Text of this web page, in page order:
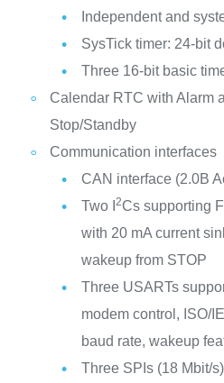
Independent and
SysTick timer: 24-bit
Three 16-bit basic
Calendar RTC with Alarm
Stop/Standby
Communication interfaces
CAN interface (2.0B
Two I 2Cs supporting
with 20 mA current
wakeup from STOP
Three USARTs
modem control, ISO/
baud rate, wakeup
Three SPIs (18 Mbit/